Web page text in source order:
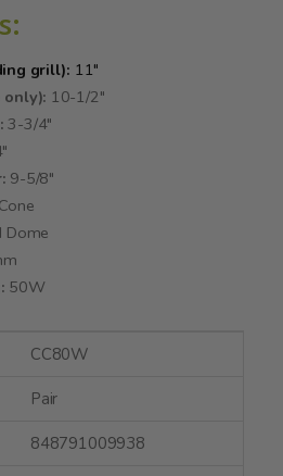
grill): 11"
only): 10-1/2"
3-3/4"
9-5/8"
Dome
50W
CC80W
Pair
848791009938